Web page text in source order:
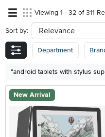
Viewing 1 - 32 of 311
Sort by: sort
Department
"android tablets with stylus
New Arrival